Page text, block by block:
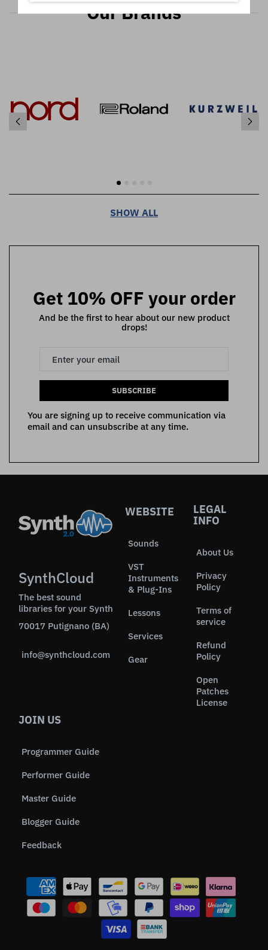
Our Brands
SHOW ALL
Get 10% OFF your order
And be the first to hear about our new product
drops!
SUBSCRIBE
You are signing up to receive communication via
email and can unsubscribe at any time.
SynthCloud
The best sound
libraries for your Synth
70017 Putignano (BA)
info@synthcloud.com
WEBSITE
Sounds
VST
Instruments
& Plug-Ins
Lessons
Services
Gear
LEGAL
INFO
About Us
Privacy
Policy
Terms of
service
Refund
Policy
Open
Patches
License
JOIN US
Programmer Guide
Performer Guide
Master Guide
Blogger Guide
Feedback